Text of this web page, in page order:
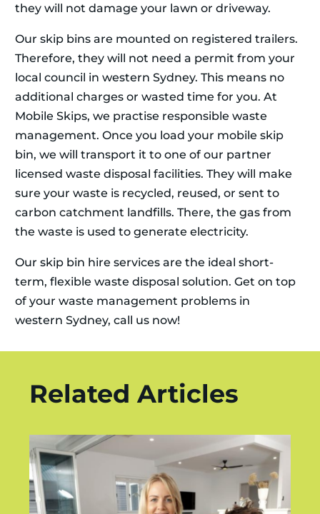
they will not damage your lawn or driveway.
Our skip bins are mounted on registered trailers.
Therefore, they will not need a permit from your
local council in western Sydney. This means no
additional charges or wasted time for you. At
Mobile Skips, we practise responsible waste
management. Once you load your mobile skip
bin, we will transport it to one of our partner
licensed waste disposal facilities. They will make
sure your waste is recycled, reused, or sent to
carbon catchment landfills. There, the gas from
the waste is used to generate electricity.
Our skip bin hire services are the ideal short-
term, flexible waste disposal solution. Get on top
of your waste management problems in
western Sydney, call us now!
Related Articles